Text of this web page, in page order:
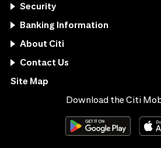
Security
Banking Information
About Citi
Contact Us
Site Map
Download the Citi